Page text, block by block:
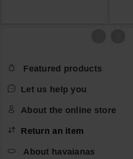
Featured products
Let us help you
About the online store
Return an item
About havaianas